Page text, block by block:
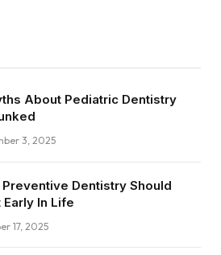
About Pediatric Dentistry
3, 2025
Preventive Dentistry Should
Early In Life
17, 2025